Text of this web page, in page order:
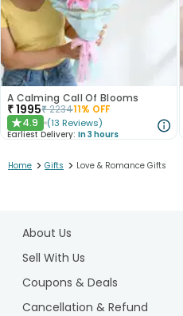
A Calming Call Of Blooms
₹1995₹223411% OFF
★4.9 (13 Reviews)
Earliest Delivery: In 3 hours
Home > Gifts > Love & Romance Gifts
About Us
Sell With Us
Coupons & Deals
Cancellation & Refund